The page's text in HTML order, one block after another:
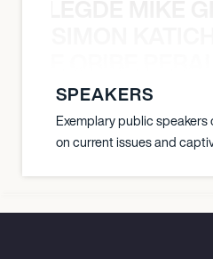
SPEAKERS
Exemplary public
on current issues and